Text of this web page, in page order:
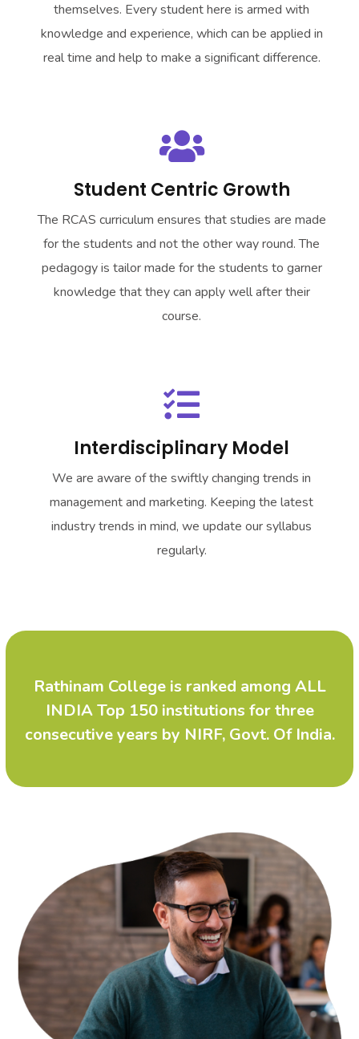
themselves. Every student here is armed with
knowledge and experience, which can be applied in
real time and help to make a significant difference.
Student Centric Growth
The RCAS curriculum ensures that studies are made
for the students and not the other way round. The
pedagogy is tailor made for the students to garner
knowledge that they can apply well after their
course.
Interdisciplinary Model
We are aware of the swiftly changing trends in
management and marketing. Keeping the latest
industry trends in mind, we update our syllabus
regularly.
Rathinam College is ranked among ALL
INDIA Top 150 institutions for three
consecutive years by NIRF, Govt. Of India.